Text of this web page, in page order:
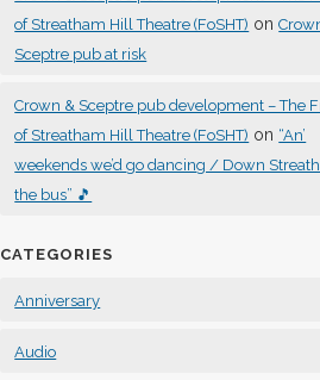
of Streatham Hill Theatre (FoSHT) on
Sceptre pub at risk
Crown & Sceptre pub development – The
of Streatham Hill Theatre (FoSHT) on “An’
weekends we’d go dancing / Down
the bus” 🎵
CATEGORIES
Anniversary
Audio